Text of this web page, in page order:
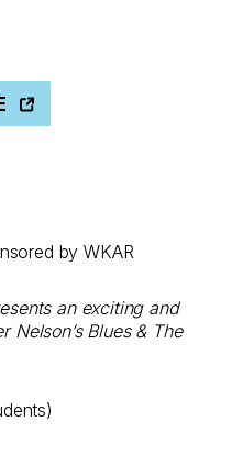
by WKAR
an exciting and
Blues & The